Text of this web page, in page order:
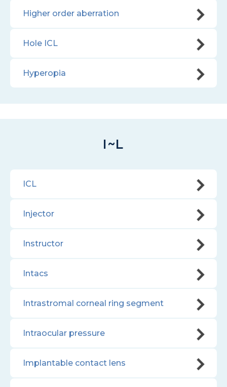
Higher order aberration
Hole ICL
Hyperopia
I~L
ICL
Injector
Instructor
Intacs
Intrastromal corneal ring segment
Intraocular pressure
Implantable contact lens